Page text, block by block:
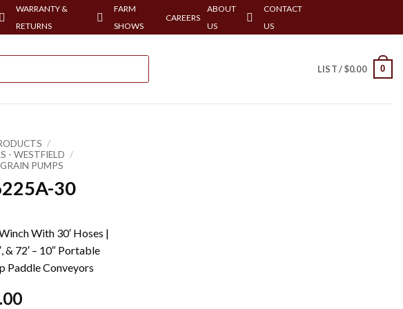
WARRANTY &
RETURNS
FARM
SHOWS
CAREERS
ABOUT
US
CONTACT
US
LIST /$0.00 0
/
- WESTFIELD /
PUMPS
30
With 30′ Hoses |
& 72′ – 10″ Portable
Paddle Conveyors